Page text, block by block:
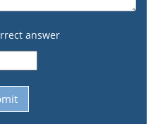
answer